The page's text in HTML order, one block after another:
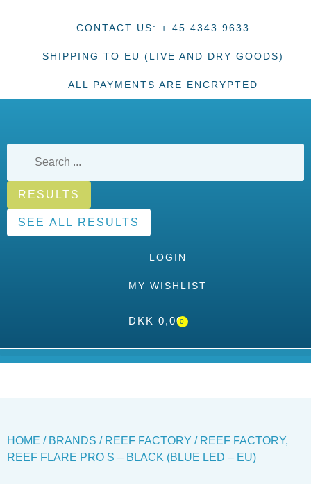
CONTACT US: + 45 4343 9633
SHIPPING TO EU (LIVE AND DRY GOODS)
ALL PAYMENTS ARE ENCRYPTED
RESULTS
SEE ALL RESULTS
LOGIN
MY WISHLIST
DKK 0,000
HOME / BRANDS / REEF FACTORY / REEF FACTORY,
REEF FLARE PRO S – BLACK (BLUE LED – EU)